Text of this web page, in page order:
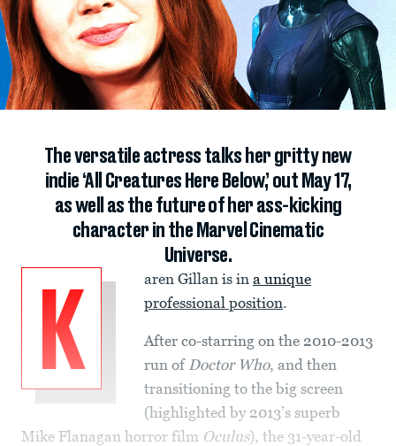
The versatile actress talks her gritty new
indie ‘All Creatures Here Below,’ out May 17,
as well as the future of her ass-kicking
character in the Marvel Cinematic
Universe.
K
aren Gillan is in a unique
professional position.
After co-starring on the 2010-2013
run of Doctor Who, and then
transitioning to the big screen
(highlighted by 2013’s superb
Mike Flanagan horror film Oculus), the 31-year-old